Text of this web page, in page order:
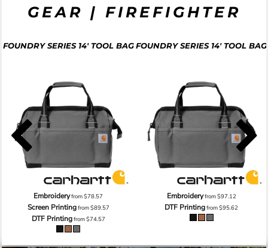
GEAR | FIREFIGHTER
FOUNDRY SERIES 14' TOOL BAG
Embroideryfrom$78.57
Screen Printingfrom$89.57
DTF Printingfrom$74.57
FOUNDRY SERIES 14' TOOL BAG
Embroideryfrom$97.12
DTF Printingfrom$95.62